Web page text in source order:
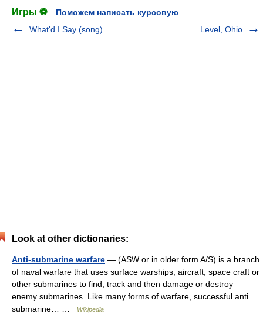
Игры ⚽
Поможем написать курсовую
What'd I Say (song)
Level, Ohio
Look at other dictionaries:
Anti-submarine warfare — (ASW or in older form A/S) is a branch
of naval warfare that uses surface warships, aircraft, space craft or
other submarines to find, track and then damage or destroy
enemy submarines. Like many forms of warfare, successful anti
submarine… …
Wikipedia